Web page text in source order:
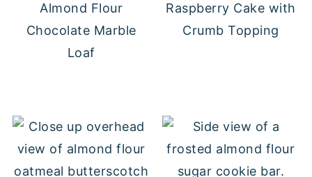
Almond Flour
Chocolate Marble
Loaf
Raspberry Cake with
Crumb Topping